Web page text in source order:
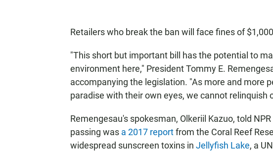
Retailers who break the ban will face fines of
"This short but important bill has the potential to
environment here," President Tommy E.
accompanying the legislation. "As more and more
paradise with their own eyes, we cannot relinquish
Remengesau's spokesman, Olkeriil Kazuo, told
passing was a 2017 reportfrom the Coral Reef
widespread sunscreen toxins in Jellyfish Lake, a